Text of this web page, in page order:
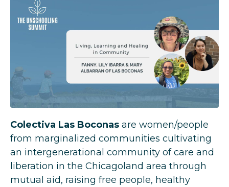
Colectiva Las Boconas are women/people
from marginalized communities cultivating
an intergenerational community of care and
liberation in the Chicagoland area through
mutual aid, raising free people, healthy